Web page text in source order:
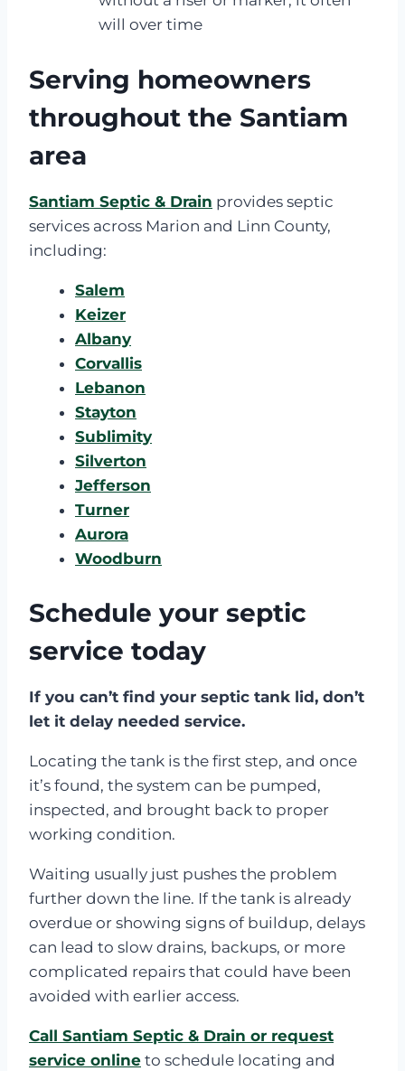
will over time
Serving homeowners
throughout the Santiam
area
Santiam Septic & Drain provides septic
services across Marion and Linn County,
including:
Salem
Keizer
Albany
Corvallis
Lebanon
Stayton
Sublimity
Silverton
Jefferson
Turner
Aurora
Woodburn
Schedule your septic
service today
If you can’t find your septic tank lid, don’t
let it delay needed service.
Locating the tank is the first step, and once
it’s found, the system can be pumped,
inspected, and brought back to proper
working condition.
Waiting usually just pushes the problem
further down the line. If the tank is already
overdue or showing signs of buildup, delays
can lead to slow drains, backups, or more
complicated repairs that could have been
avoided with earlier access.
Call Santiam Septic & Drain or request
service online to schedule locating and